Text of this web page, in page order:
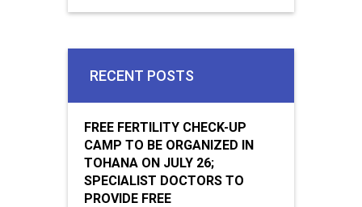
RECENT POSTS
FREE FERTILITY CHECK-UP
CAMP TO BE ORGANIZED IN
TOHANA ON JULY 26;
SPECIALIST DOCTORS TO
PROVIDE FREE